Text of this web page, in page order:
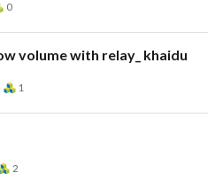
0
volume with relay_ khaidu
1
2